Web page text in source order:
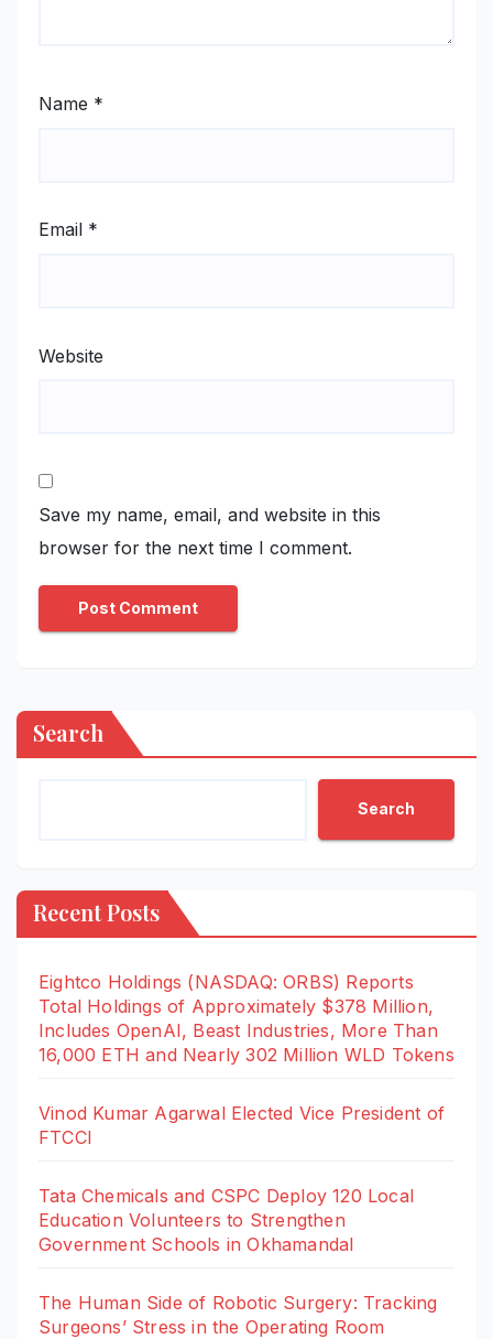
Name *
Email *
Website
Save my name, email, and website in this
browser for the next time I comment.
Search
Search
Recent Posts
Eightco Holdings (NASDAQ: ORBS) Reports
Total Holdings of Approximately $378 Million,
Includes OpenAI, Beast Industries, More Than
16,000 ETH and Nearly 302 Million WLD Tokens
Vinod Kumar Agarwal Elected Vice President of
FTCCI
Tata Chemicals and CSPC Deploy 120 Local
Education Volunteers to Strengthen
Government Schools in Okhamandal
The Human Side of Robotic Surgery: Tracking
Surgeons’ Stress in the Operating Room